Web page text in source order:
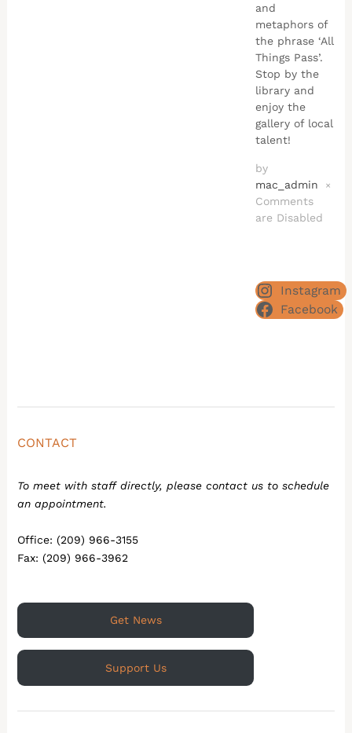
and
metaphors of
the phrase ‘All
Things Pass’.
Stop by the
library and
enjoy the
gallery of local
talent!
by
mac_admin
×
Comments
are Disabled
Instagram
Facebook
CONTACT
To meet with staff directly, please contact us to schedule
an appointment.
Office: (209) 966-3155
Fax: (209) 966-3962
Get News
Support Us